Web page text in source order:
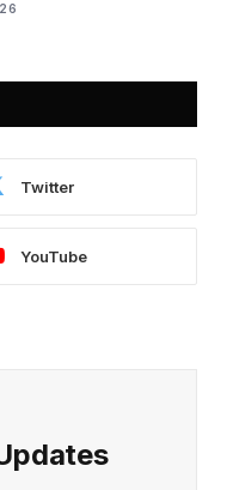
Twitter
YouTube